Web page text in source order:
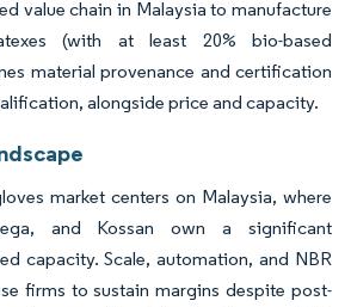
value chain in Malaysia to manufacture
(with at least 20% bio-based
material provenance and certification
alongside price and capacity.
market centers on Malaysia, where
and Kossan own a significant
capacity. Scale, automation, and NBR
firms to sustain margins despite post-